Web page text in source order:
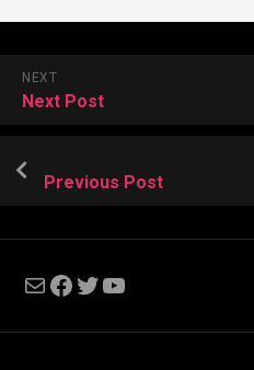
NEXT
Next Post
Previous Post
MailFacebook
Twitter
YouTube